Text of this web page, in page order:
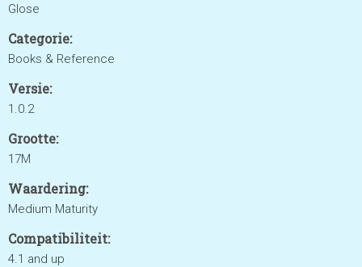
Glose
Categorie:
Books & Reference
Versie:
1.0.2
Grootte:
17M
Waardering:
Medium Maturity
Compatibiliteit:
4.1 and up